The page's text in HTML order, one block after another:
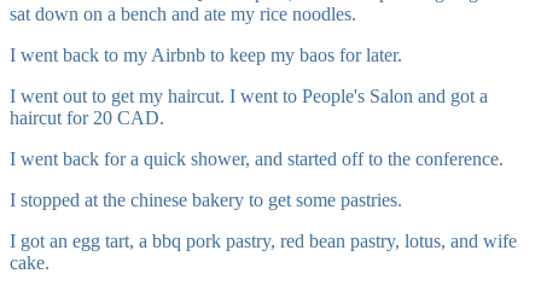
sat down on a bench and ate my rice noodles.
I went back to my Airbnb to keep my baos for later.
I went out to get my haircut. I went to People's Salon and got a
haircut for 20 CAD.
I went back for a quick shower, and started off to the conference.
I stopped at the chinese bakery to get some pastries.
I got an egg tart, a bbq pork pastry, red bean pastry, lotus, and wife
cake.